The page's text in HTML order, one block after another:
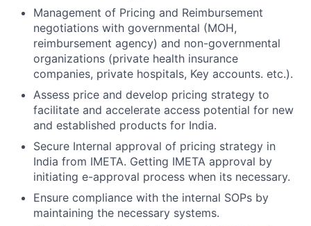
Management of Pricing and Reimbursement
negotiations with governmental (MOH,
reimbursement agency) and non-governmental
organizations (private health insurance
companies, private hospitals, Key accounts. etc.).
Assess price and develop pricing strategy to
facilitate and accelerate access potential for new
and established products for India.
Secure Internal approval of pricing strategy in
India from IMETA. Getting IMETA approval by
initiating e-approval process when its necessary.
Ensure compliance with the internal SOPs by
maintaining the necessary systems.